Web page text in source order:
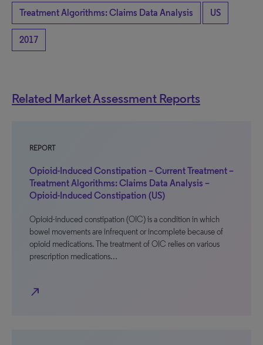
Treatment Algorithms: Claims Data Analysis US
2017
Related Market Assessment Reports
REPORT
Opioid-Induced Constipation – Current Treatment –
Treatment Algorithms: Claims Data Analysis –
Opioid-Induced Constipation (US)
Opioid-induced constipation (OIC) is a condition in which
bowel movements are infrequent or incomplete because of
opioid medications. The treatment of OIC relies on various
prescription medications…
north_east